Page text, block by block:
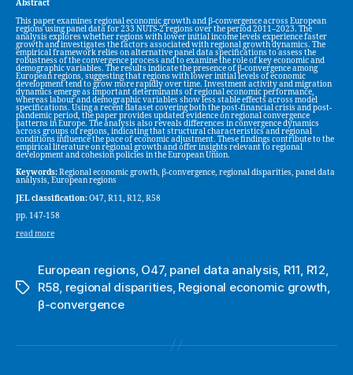
Abstract
This paper examines regional economic growth and β-convergence across European
regions using panel data for 233 NUTS-2 regions over the period 2011–2023. The
analysis explores whether regions with lower initial income levels experience faster
growth and investigates the factors associated with regional growth dynamics. The
empirical framework relies on alternative panel data specifications to assess the
robustness of the convergence process and to examine the role of key economic and
demographic variables. The results indicate the presence of β-convergence among
European regions, suggesting that regions with lower initial levels of economic
development tend to grow more rapidly over time. Investment activity and migration
dynamics emerge as important determinants of regional economic performance,
whereas labour and demographic variables show less stable effects across model
specifications. Using a recent dataset covering both the post-financial crisis and post-
pandemic period, the paper provides updated evidence on regional convergence
patterns in Europe. The analysis also reveals differences in convergence dynamics
across groups of regions, indicating that structural characteristics and regional
conditions influence the pace of economic adjustment. These findings contribute to the
empirical literature on regional growth and offer insights relevant to regional
development and cohesion policies in the European Union.
Keywords:Regional economic growth, β-convergence, regional disparities, panel data
analysis, European regions
JEL classification:O47, R11, R12, R58
pp. 147-158
read more
Tags
European regions, O47, panel data analysis, R11, R12,
R58, regional disparities, Regional economic growth,
β-convergence